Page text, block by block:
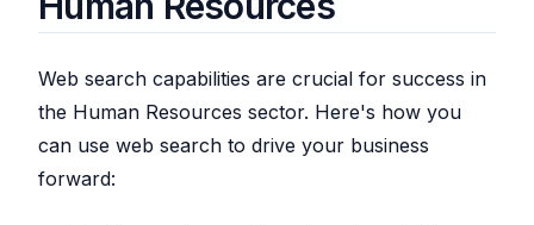
Web search capabilities are crucial for success in
the Human Resources sector. Here's how you
can use web search to drive your business
forward: